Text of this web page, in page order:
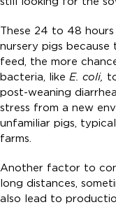
These 24 to 48
nursery pigs
feed, the more
bacteria, like E. coli,
post-weaning
stress from a new
unfamiliar pigs,
farms.
Another factor to
long distances,
also lead to